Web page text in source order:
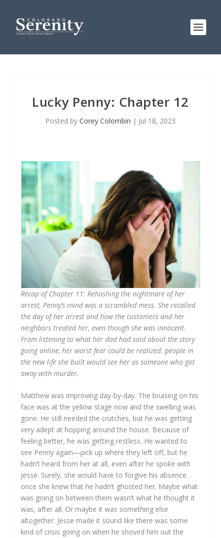
Lucky Penny: Chapter 12
Posted by Corey Colombin | Jul 18, 2023
Recap of Chapter 11: Rehashing the nightmare of her
arrest, Penny’s mind was a scrambled mess. She recalled
the day of her arrest and how the customers and her
neighbors treated her, even though she was innocent.
From listening to what her dad had said about the story
going online, her worst fear could be realized: people in
the new life she built would see her as someone who got
away with murder.
Matthew was improving day-by-day. The bruising on his
face was at the yellow stage now and the swelling was
gone. He still needed the crutches, but he was getting
very adept at hopping around the house. Because of
feeling better, he was getting restless. He wanted to
see Penny again—pick up where they left off, but he
hadn’t heard from her at all, even after he spoke with
Jesse. Surely, she would have to forgive his absence
once she knew that he hadn’t ghosted her. Maybe what
was going on between them wasn’t what he thought it
was, after all. Or maybe it was something else
altogether. Jesse made it sound like there was some
kind of crisis going on when he shoved him out the